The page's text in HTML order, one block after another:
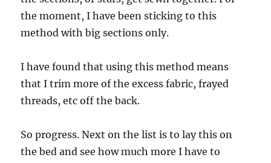
the moment, I have been sticking to this
method with big sections only.
I have found that using this method means
that I trim more of the excess fabric, frayed
threads, etc off the back.
So progress. Next on the list is to lay this on
the bed and see how much more I have to